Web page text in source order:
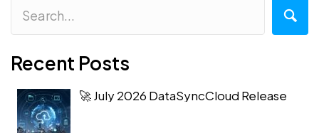
Recent Posts
🚀 July 2026 DataSyncCloud Release